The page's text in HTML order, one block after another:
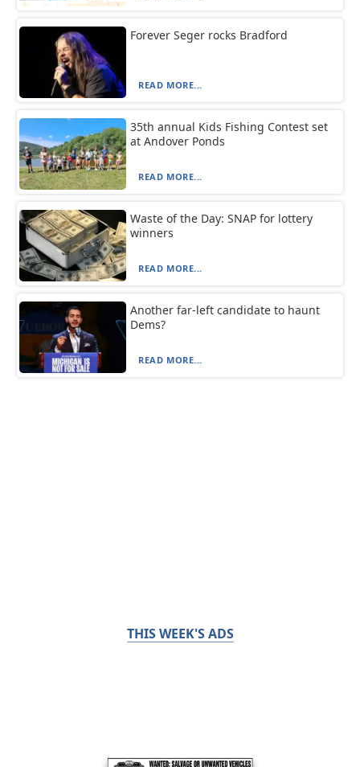
Forever Seger rocks Bradford
READ MORE...
35th annual Kids Fishing Contest set
at Andover Ponds
READ MORE...
Waste of the Day: SNAP for lottery
winners
READ MORE...
Another far-left candidate to haunt
Dems?
READ MORE...
THIS WEEK'S ADS